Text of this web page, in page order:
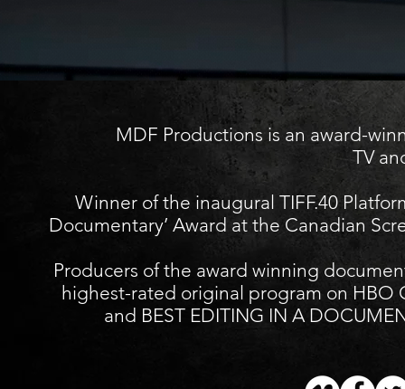
MDF Productions is an award-
TV
Winner of the inaugural TIFF.40
Documentary’ Award at the Canadian
Producers of the award winning
highest-rated original program on HBO
and BEST EDITING IN A